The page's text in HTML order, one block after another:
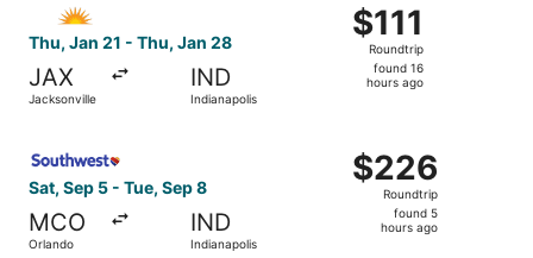
Thu, Jan 21 - Thu, Jan 28
JAX
Jacksonville
IND
Indianapolis
$111
Roundtrip,
found
16
$111
Roundtrip
found 16
hours ago
Sat, Sep 5 - Tue, Sep 8
MCO
Orlando
IND
Indianapolis
$226
Roundtrip,
found
$226
Roundtrip
found 5
hours ago